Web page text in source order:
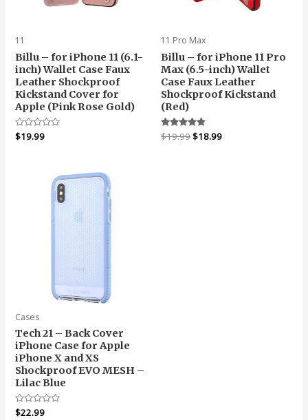
11
Billu – for iPhone 11 (6.1-
inch) Wallet Case Faux
Leather Shockproof
Kickstand Cover for
Apple (Pink Rose Gold)
Rated
0
$19.99
11 Pro Max
Billu – for iPhone 11 Pro
Max (6.5-inch) Wallet
Case Faux Leather
Shockproof Kickstand
(Red)
Rated
4.67
$19.99Original
$18.99Current
Cases
Tech 21 – Back Cover
iPhone Case for Apple
iPhone X and XS
Shockproof EVO MESH –
Lilac Blue
Rated
$22.99